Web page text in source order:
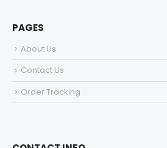
PAGES
About Us
Contact Us
Order Tracking